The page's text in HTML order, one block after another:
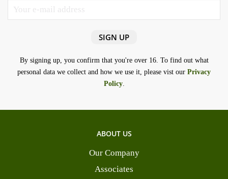
By signing up, you confirm that you're over 16. To find out what
personal data we collect and how we use it, please vist our Privacy
Policy.
ABOUT US
Our Company
Associates